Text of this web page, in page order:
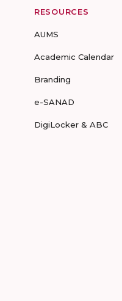
RESOURCES
AUMS
Academic Calendar
Branding
e-SANAD
DigiLocker & ABC